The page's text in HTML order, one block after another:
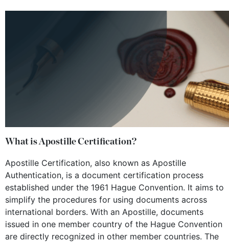
What is Apostille Certification?
Apostille Certification, also known as Apostille
Authentication, is a document certification process
established under the 1961 Hague Convention. It aims to
simplify the procedures for using documents across
international borders. With an Apostille, documents
issued in one member country of the Hague Convention
are directly recognized in other member countries. The